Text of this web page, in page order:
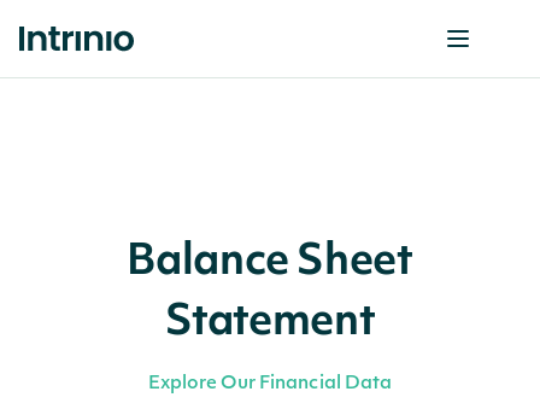
Balance Sheet
Statement
Explore Our Financial Data